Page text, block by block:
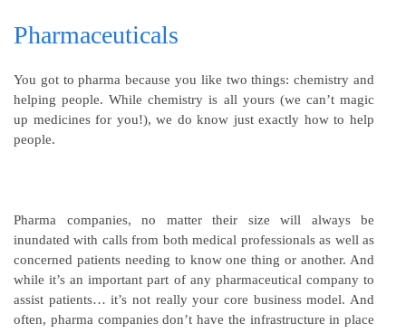
Pharmaceuticals
You got to pharma because you like two things: chemistry and
helping people. While chemistry is all yours (we can’t magic
up medicines for you!), we do know just exactly how to help
people.
Pharma companies, no matter their size will always be
inundated with calls from both medical professionals as well as
concerned patients needing to know one thing or another. And
while it’s an important part of any pharmaceutical company to
assist patients… it’s not really your core business model. And
often, pharma companies don’t have the infrastructure in place